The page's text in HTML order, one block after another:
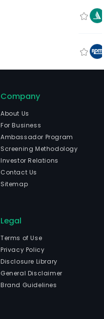
Company
About Us
For Business
Ambassador Program
Screening Methodology
Investor Relations
Contact Us
Sitemap
Legal
Terms of Use
Privacy Policy
Disclosure Library
General Disclaimer
Brand Guidelines